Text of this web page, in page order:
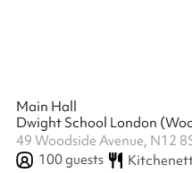
Main Hall
Dwight School London
49 Woodside Avenue, N12
100guests